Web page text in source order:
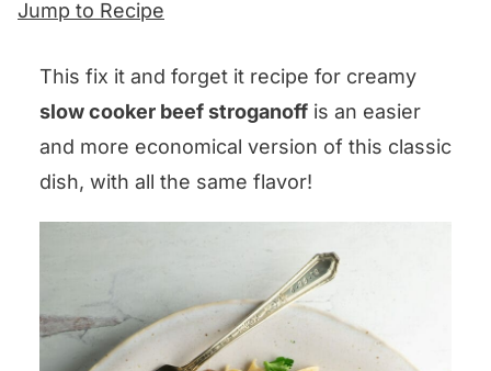
Jump to Recipe
This fix it and forget it recipe for creamy
slow cooker beef stroganoff is an easier
and more economical version of this classic
dish, with all the same flavor!